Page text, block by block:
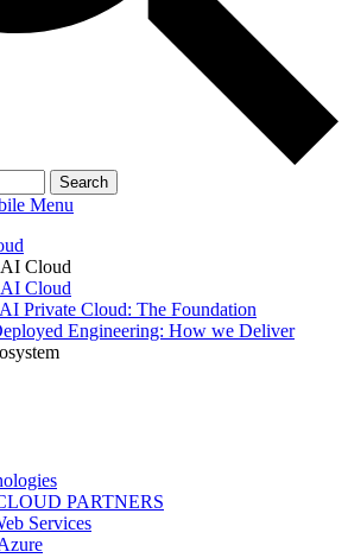
Search
Menu
Cloud
Cloud
Private Cloud: The Foundation
Engineering: How we Deliver
PARTNERS
Services